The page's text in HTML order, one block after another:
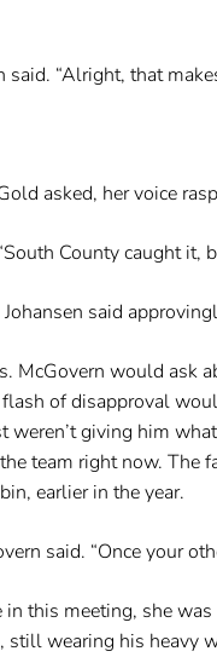
said. “Alright, that
asked, her voice
County caught
Johansen said
McGovern would ask
of disapproval
weren’t giving him
team right now. The
earlier in the year.
said. “Once your
in this meeting, she
wearing his heavy